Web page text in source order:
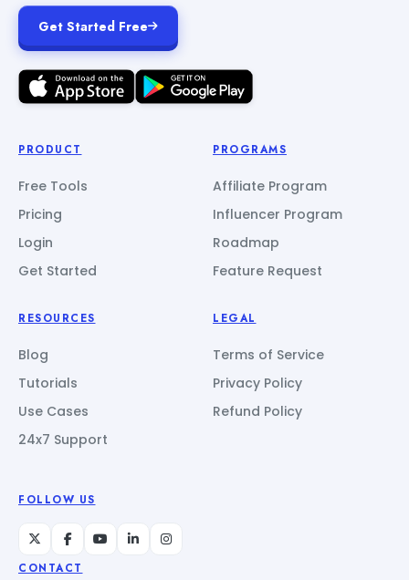
Get Started Free
PRODUCT
Free Tools
Pricing
Login
Get Started
PROGRAMS
Affiliate Program
Influencer Program
Roadmap
Feature Request
RESOURCES
Blog
Tutorials
Use Cases
24x7 Support
LEGAL
Terms of Service
Privacy Policy
Refund Policy
FOLLOW US
CONTACT